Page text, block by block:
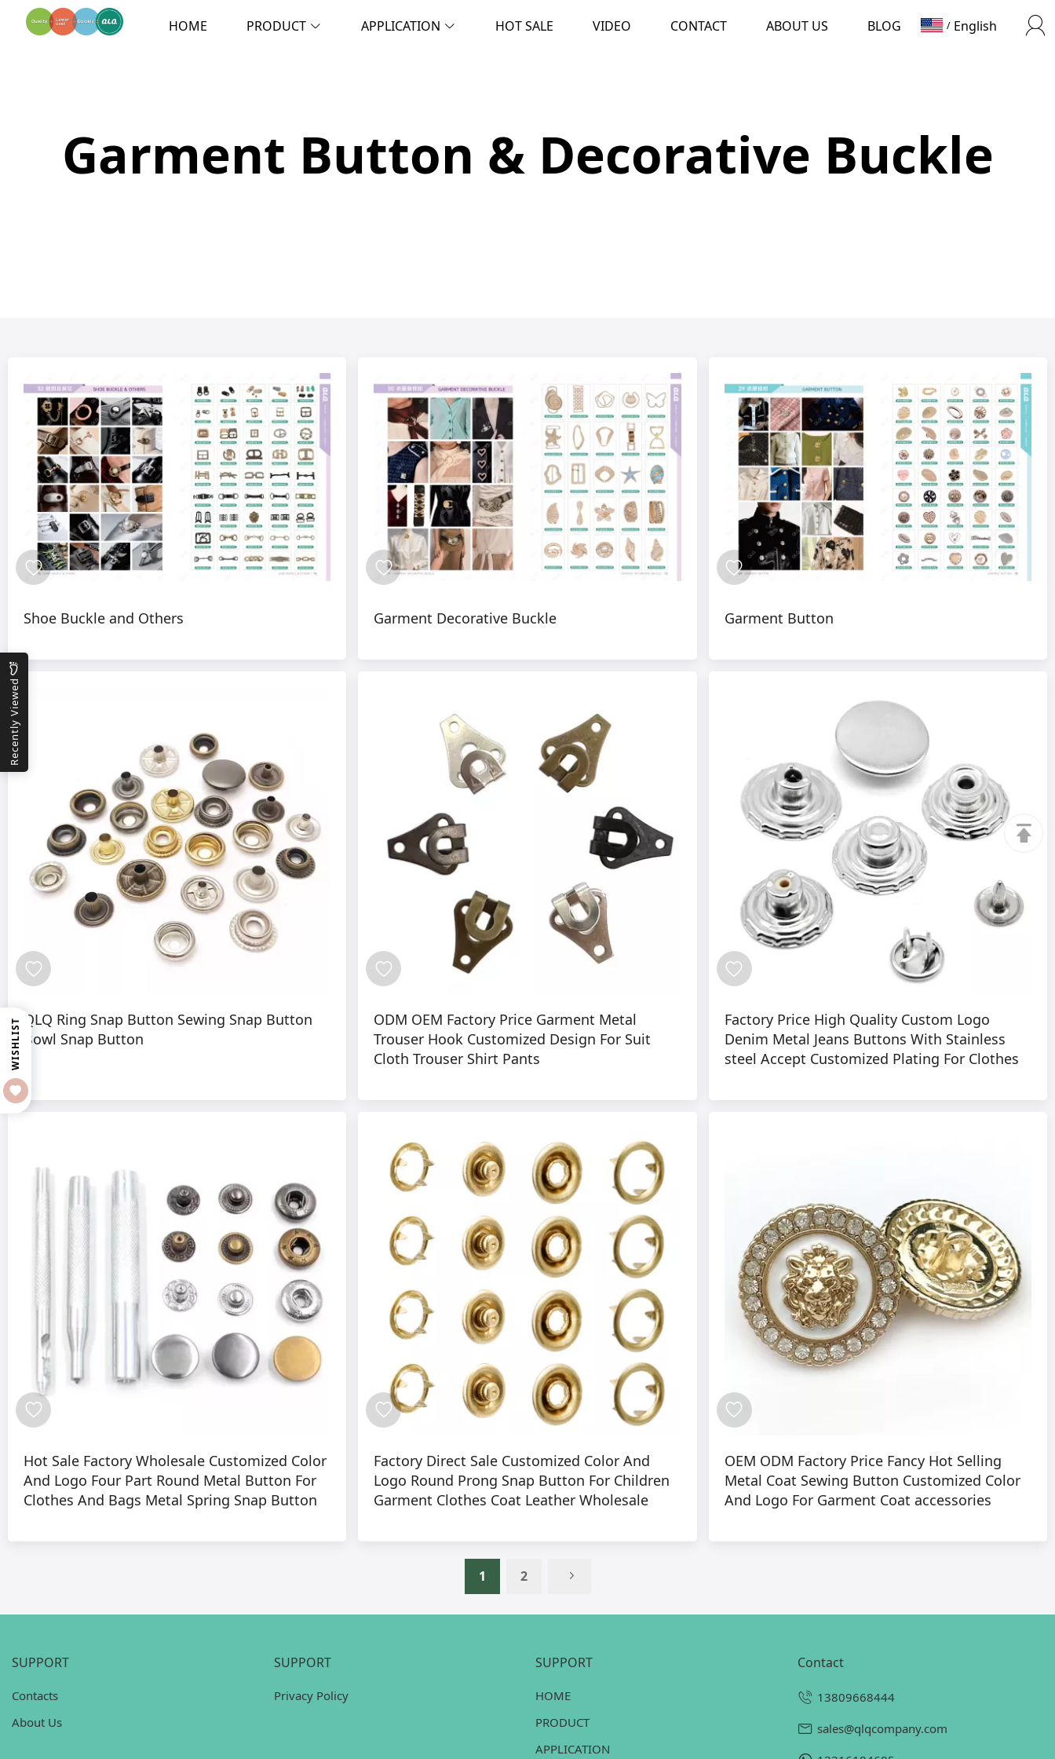
HOME PRODUCT APPLICATION HOT SALE VIDEO CONTACT ABOUT US BLOG / English
Garment Button & Decorative Buckle
Shoe Buckle and Others Garment Decorative Buckle Garment Button
QLQ Ring Snap Button Sewing Snap Button
Bowl Snap Button
ODM OEM Factory Price Garment Metal
Trouser Hook Customized Design For Suit
Cloth Trouser Shirt Pants
Factory Price High Quality Custom Logo
Denim Metal Jeans Buttons With Stainless
steel Accept Customized Plating For Clothes
Hot Sale Factory Wholesale Customized Color
And Logo Four Part Round Metal Button For
Clothes And Bags Metal Spring Snap Button
Factory Direct Sale Customized Color And
Logo Round Prong Snap Button For Children
Garment Clothes Coat Leather Wholesale
OEM ODM Factory Price Fancy Hot Selling
Metal Coat Sewing Button Customized Color
And Logo For Garment Coat accessories
1 2
WISHLIST
Recently Viewed
SUPPORT
Contacts
About Us
SUPPORT
Privacy Policy
SUPPORT
HOME
PRODUCT
APPLICATION
contact
13809668444
sales@qlqcompany.com